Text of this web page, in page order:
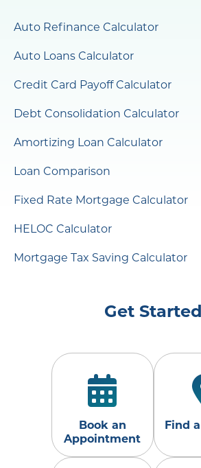
Auto Refinance Calculator
Auto Loans Calculator
Credit Card Payoff Calculator
Debt Consolidation Calculator
Amortizing Loan Calculator
Loan Comparison
Fixed Rate Mortgage Calculator
HELOC Calculator
Mortgage Tax Saving Calculator
Get Started
Book an
Appointment
Find